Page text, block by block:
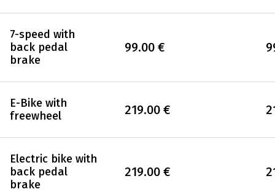
7-speed with
back pedal
brake
E-Bike with
freewheel
Electric bike with
back pedal
brake
99.00 €
219.00 €
219.00 €